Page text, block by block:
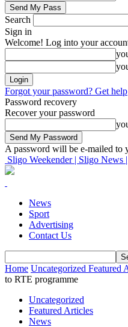
Search
Sign in
Welcome! Log into your
Forgot your password? Get help
Password recovery
Recover your password
A password will be e-mailed to
Sligo Weekender | Sligo News
News
Sport
Advertising
Contact Us
Home Uncategorized Featured
to RTE programme
Uncategorized
Featured Articles
News